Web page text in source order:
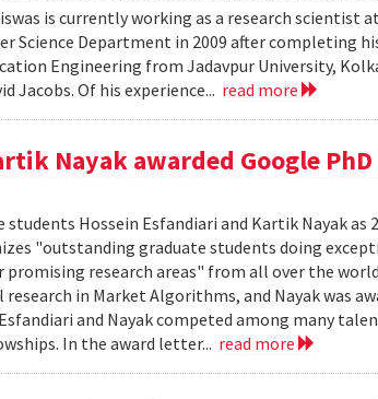
is currently working as a research scientist
Science Department in 2009 after completing
Engineering from Jadavpur University,
Jacobs. Of his experience... read more
Nayak awarded Google
Hossein Esfandiari and Kartik Nayak as
"outstanding graduate students doing
research areas" from all over the
in Market Algorithms, and Nayak was
and Nayak competed among many
In the award letter... read more